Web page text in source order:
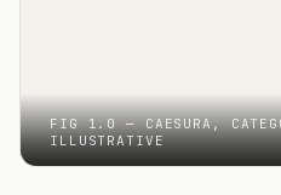
FIG 1.0 — CAESURA,
ILLUSTRATIVE